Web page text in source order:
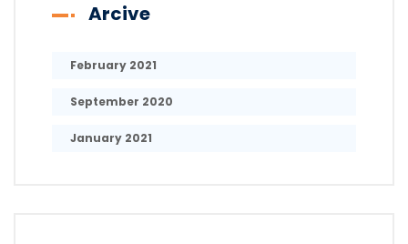
Arcive
February 2021
September 2020
January 2021